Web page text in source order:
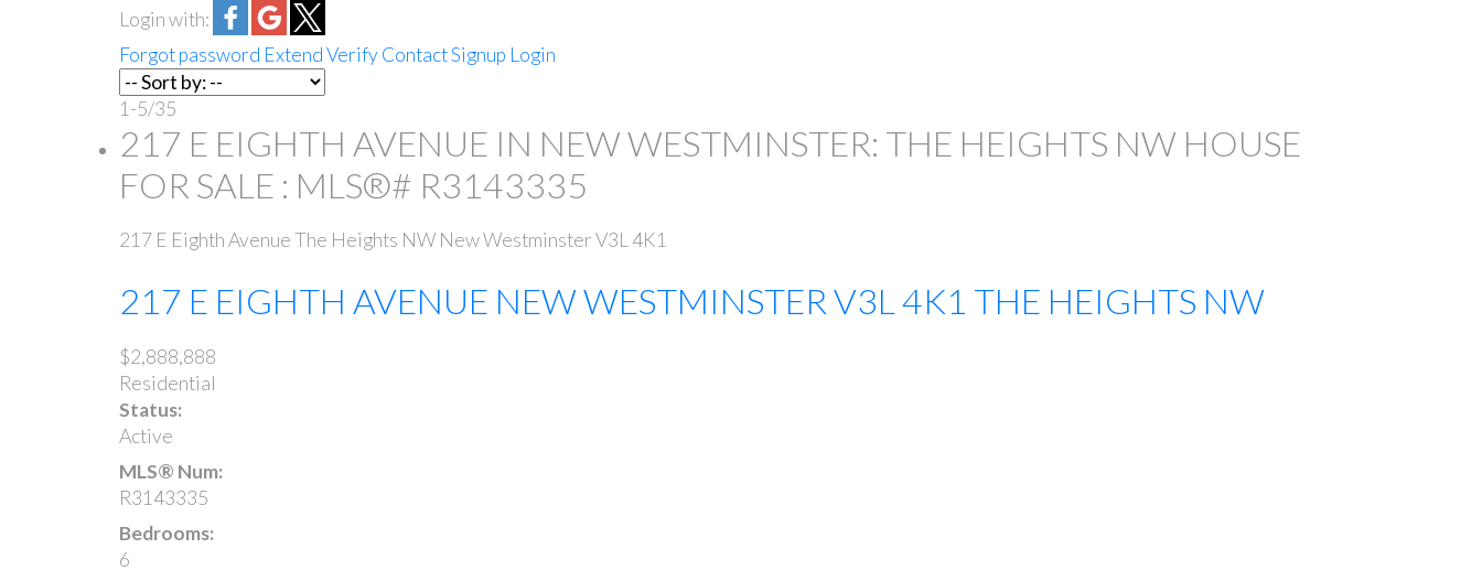
Login with:
Forgot password ExtendVerify ContactSignup Login
1-5/35
217 E EIGHTH AVENUE IN NEW WESTMINSTER: THE HEIGHTS NW HOUSE
FOR SALE : MLS®# R3143335
217 E Eighth AvenueThe Heights NW New WestminsterV3L 4K1
217 E EIGHTH AVENUE NEW WESTMINSTERV3L 4K1 THE HEIGHTS NW
$2,888,888
Residential
Status:
Active
MLS® Num:
R3143335
Bedrooms:
6